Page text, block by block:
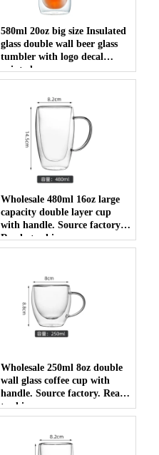
580ml 20oz big size Insulated
glass double wall beer glass
tumbler with logo decal
printed
Wholesale 480ml 16oz large
capacity double layer cup
with handle. Source factory.
Ready to ship
Wholesale 250ml 8oz double
wall glass coffee cup with
handle. Source factory. Ready
to ship